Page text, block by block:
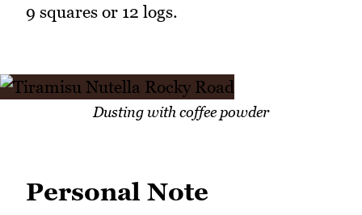
9 squares or 12 logs.
Dusting with coffee powder
Personal Note